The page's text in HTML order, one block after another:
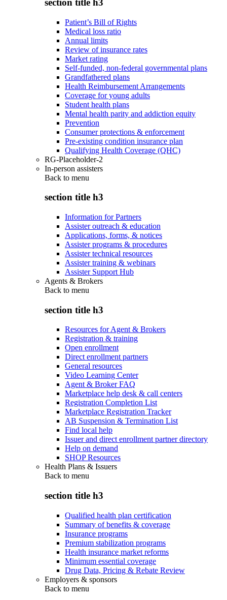
section title h3
Patient’s Bill of Rights
Medical loss ratio
Annual limits
Review of insurance rates
Market rating
Self-funded, non-federal governmental plans
Grandfathered plans
Health Reimbursement Arrangements
Coverage for young adults
Student health plans
Mental health parity and addiction equity
Prevention
Consumer protections & enforcement
Pre-existing condition insurance plan
Qualifying Health Coverage (QHC)
RG-Placeholder-2
In-person assisters
Back to menu
section title h3
Information for Partners
Assister outreach & education
Applications, forms, & notices
Assister programs & procedures
Assister technical resources
Assister training & webinars
Assister Support Hub
Agents & Brokers
Back to menu
section title h3
Resources for Agent & Brokers
Registration & training
Open enrollment
Direct enrollment partners
General resources
Video Learning Center
Agent & Broker FAQ
Marketplace help desk & call centers
Registration Completion List
Marketplace Registration Tracker
AB Suspension & Termination List
Find local help
Issuer and direct enrollment partner directory
Help on demand
SHOP Resources
Health Plans & Issuers
Back to menu
section title h3
Qualified health plan certification
Summary of benefits & coverage
Insurance programs
Premium stabilization programs
Health insurance market reforms
Minimum essential coverage
Drug Data, Pricing & Rebate Review
Employers & sponsors
Back to menu